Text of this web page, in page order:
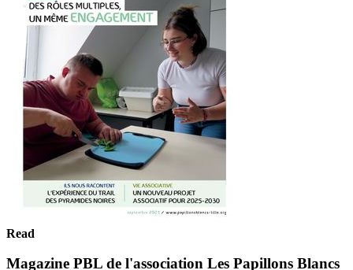
Read
Magazine PBL de l'association Les Papillons Blancs